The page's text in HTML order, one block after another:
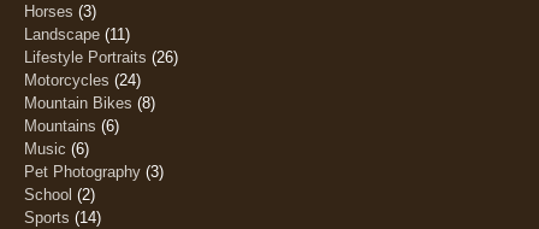
Horses (3)
Landscape (11)
Lifestyle Portraits (26)
Motorcycles (24)
Mountain Bikes (8)
Mountains (6)
Music (6)
Pet Photography (3)
School (2)
Sports (14)